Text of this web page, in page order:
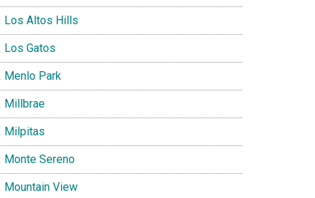
Los Altos Hills
Los Gatos
Menlo Park
Millbrae
Milpitas
Monte Sereno
Mountain View